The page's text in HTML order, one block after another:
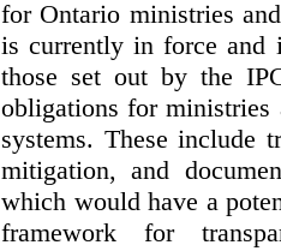
for Ontario ministries
is currently in force and
those set out by the
obligations for ministries
systems. These include
mitigation, and
which would have a
framework for